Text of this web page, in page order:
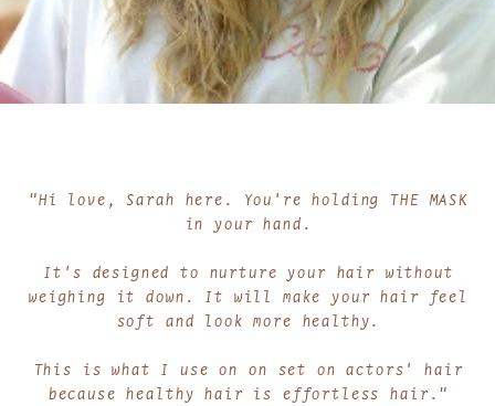
"Hi love, Sarah here. You're holding THE MASK
in your hand.
It's designed to nurture your hair without
weighing it down. It will make your hair feel
soft and look more healthy.
This is what I use on on set on actors' hair
because healthy hair is effortless hair."